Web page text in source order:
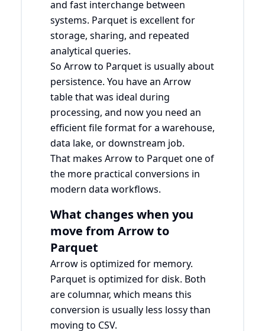
and fast interchange between
systems. Parquet is excellent for
storage, sharing, and repeated
analytical queries.
So Arrow to Parquet is usually about
persistence. You have an Arrow
table that was ideal during
processing, and now you need an
efficient file format for a warehouse,
data lake, or downstream job.
That makes Arrow to Parquet one of
the more practical conversions in
modern data workflows.
What changes when you
move from Arrow to
Parquet
Arrow is optimized for memory.
Parquet is optimized for disk. Both
are columnar, which means this
conversion is usually less lossy than
moving to CSV.